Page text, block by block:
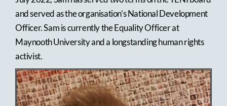
and served as the organisation’s National Development
Officer. Sam is currently the Equality Officer at
Maynooth University and a longstanding human rights
activist.